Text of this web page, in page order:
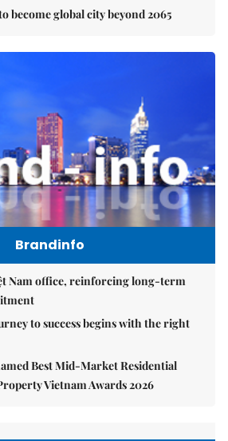
become global city beyond 2065
Brandinfo
Nam office, reinforcing long-term
to success begins with the right
Best Mid-Market Residential
Vietnam Awards 2026